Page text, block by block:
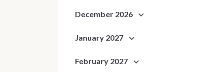
December 2026
January 2027
February 2027